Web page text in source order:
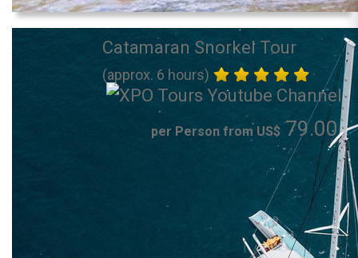
Catamaran Snorkel Tour
(approx. 6 hours)
per Person from US$ 79.00